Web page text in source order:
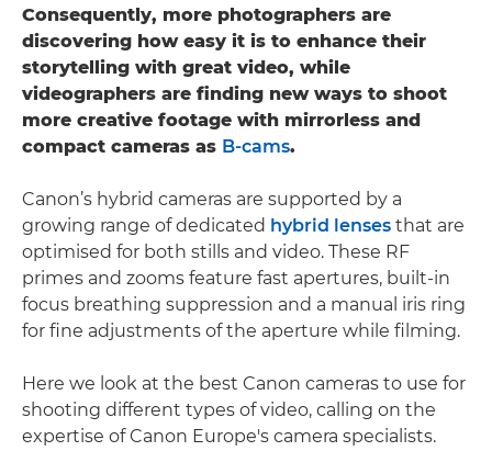
Consequently, more photographers are
discovering how easy it is to enhance their
storytelling with great video, while
videographers are finding new ways to shoot
more creative footage with mirrorless and
compact cameras as B-cams.
Canon’s hybrid cameras are supported by a
growing range of dedicated hybrid lenses that are
optimised for both stills and video. These RF
primes and zooms feature fast apertures, built-in
focus breathing suppression and a manual iris ring
for fine adjustments of the aperture while filming.
Here we look at the best Canon cameras to use for
shooting different types of video, calling on the
expertise of Canon Europe's camera specialists.